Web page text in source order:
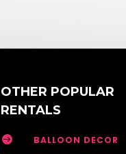
OTHER POPULAR
RENTALS
 BALLOON DECOR